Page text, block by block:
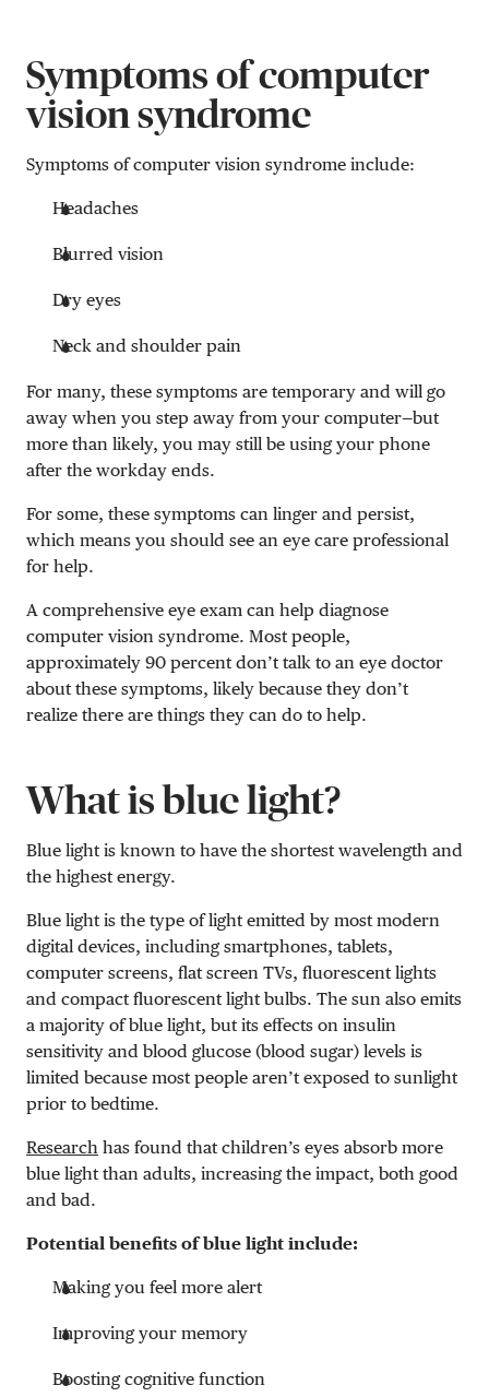
Symptoms of computer
vision syndrome
Symptoms of computer vision syndrome include:
Headaches
Blurred vision
Dry eyes
Neck and shoulder pain
For many, these symptoms are temporary and will go
away when you step away from your computer—but
more than likely, you may still be using your phone
after the workday ends.
For some, these symptoms can linger and persist,
which means you should see an eye care professional
for help.
A comprehensive eye exam can help diagnose
computer vision syndrome. Most people,
approximately 90 percent don’t talk to an eye doctor
about these symptoms, likely because they don’t
realize there are things they can do to help.
What is blue light?
Blue light is known to have the shortest wavelength and
the highest energy.
Blue light is the type of light emitted by most modern
digital devices, including smartphones, tablets,
computer screens, flat screen TVs, fluorescent lights
and compact fluorescent light bulbs. The sun also emits
a majority of blue light, but its effects on insulin
sensitivity and blood glucose (blood sugar) levels is
limited because most people aren’t exposed to sunlight
prior to bedtime.
Research has found that children’s eyes absorb more
blue light than adults, increasing the impact, both good
and bad.
Potential benefits of blue light include:
Making you feel more alert
Improving your memory
Boosting cognitive function